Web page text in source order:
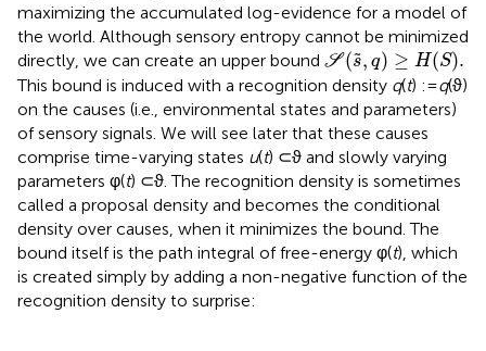
maximizing the accumulated log-evidence for a model of
the world. Although sensory entropy cannot be minimized
directly, we can create an upper bound S(˜
s, q) ≥ H(S).
S(s˜, q)≥ H S).
This bound is induced with a recognition density q(t) :=q(ϑ)
on the causes (i.e., environmental states and parameters)
of sensory signals. We will see later that these causes
comprise time-varying states u(t) ⊂ ϑ and slowly varying
parameters φ(t) ⊂ ϑ. The recognition density is sometimes
called a proposal density and becomes the conditional
density over causes, when it minimizes the bound. The
bound itself is the path integral of free-energy φ(t), which
is created simply by adding a non-negative function of the
recognition density to surprise: